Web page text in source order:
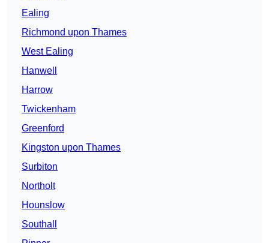
Ealing
Richmond upon Thames
West Ealing
Hanwell
Harrow
Twickenham
Greenford
Kingston upon Thames
Surbiton
Northolt
Hounslow
Southall